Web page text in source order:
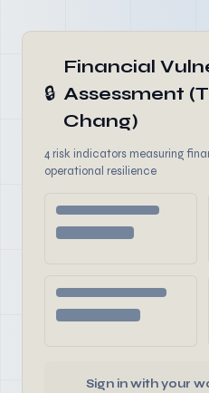
🔒
Financial
Assessment
Chang)
4 risk indicators measuring
operational resilience
Sign in with your